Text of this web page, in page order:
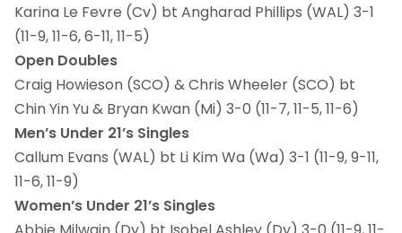
Karina Le Fevre (Cv) bt Angharad Phillips (WAL) 3-1
(11-9, 11-6, 6-11, 11-5)
Open Doubles
Craig Howieson (SCO) & Chris Wheeler (SCO) bt
Chin Yin Yu & Bryan Kwan (Mi) 3-0 (11-7, 11-5, 11-6)
Men’s Under 21’s Singles
Callum Evans (WAL) bt Li Kim Wa (Wa) 3-1 (11-9, 9-11,
11-6, 11-9)
Women’s Under 21’s Singles